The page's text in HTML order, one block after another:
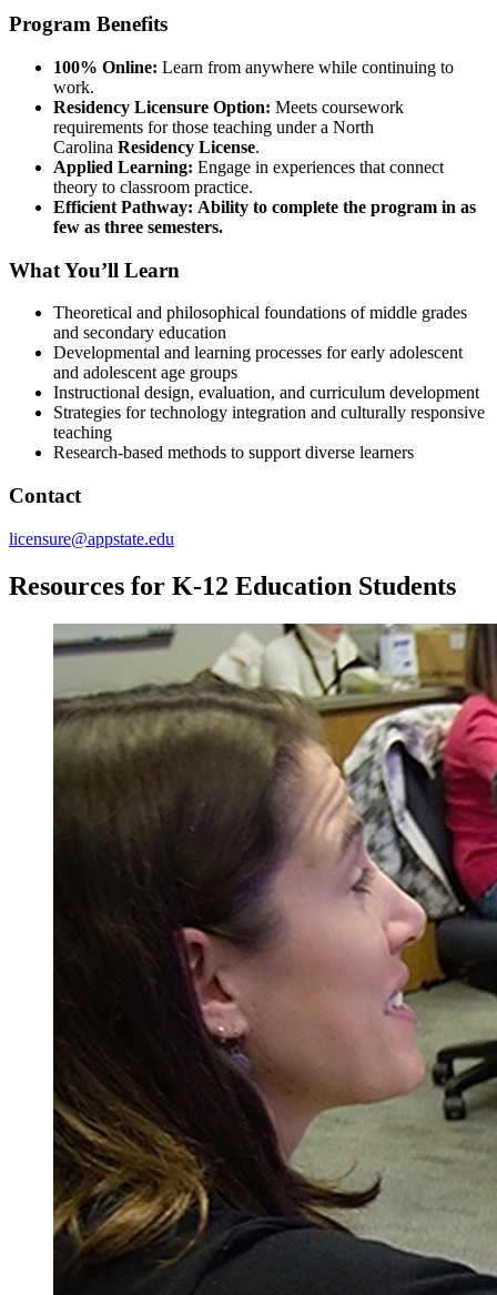
Program Benefits
100% Online: Learn from anywhere while continuing to
work.
Residency Licensure Option: Meets coursework
requirements for those teaching under a North
Carolina Residency License.
Applied Learning: Engage in experiences that connect
theory to classroom practice.
Efficient Pathway: Ability to complete the program in as
few as three semesters.
What You’ll Learn
Theoretical and philosophical foundations of middle grades
and secondary education
Developmental and learning processes for early adolescent
and adolescent age groups
Instructional design, evaluation, and curriculum development
Strategies for technology integration and culturally responsive
teaching
Research-based methods to support diverse learners
Contact
licensure@appstate.edu
Resources for K-12 Education Students
Image